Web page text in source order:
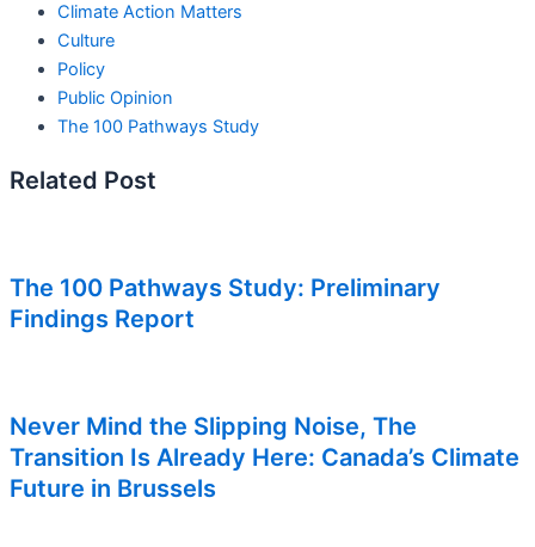
Climate Action Matters
Culture
Policy
Public Opinion
The 100 Pathways Study
Related Post
The 100 Pathways Study: Preliminary
Findings Report
Never Mind the Slipping Noise, The
Transition Is Already Here: Canada’s Climate
Future in Brussels